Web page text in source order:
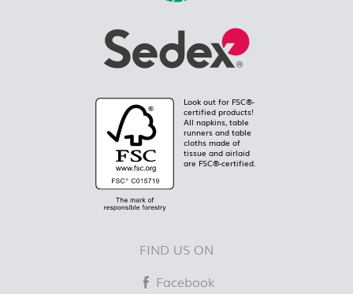
Look out for FSC®-
certified products!
All napkins, table
runners and table
cloths made of
tissue and airlaid
are FSC®-certified.
FIND US ON
Facebook